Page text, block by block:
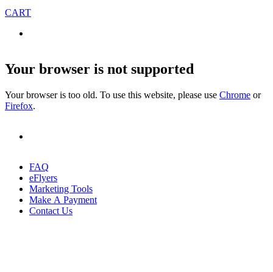
CART
Your browser is not supported
Your browser is too old. To use this website, please use Chrome or
Firefox.
FAQ
eFlyers
Marketing Tools
Make A Payment
Contact Us